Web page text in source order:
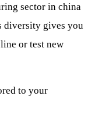
sector in china
diversity gives you
or test new
to your